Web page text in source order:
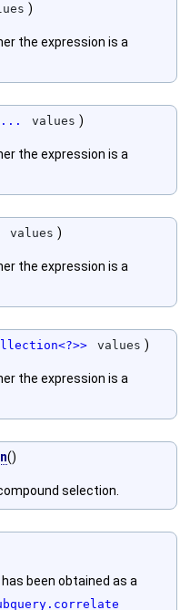
)
the expression is a
values )
the expression is a
values )
the expression is a
values )
the expression is a
()
selection.
been obtained as a